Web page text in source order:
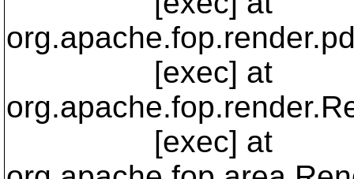
[exec] at
[exec] at